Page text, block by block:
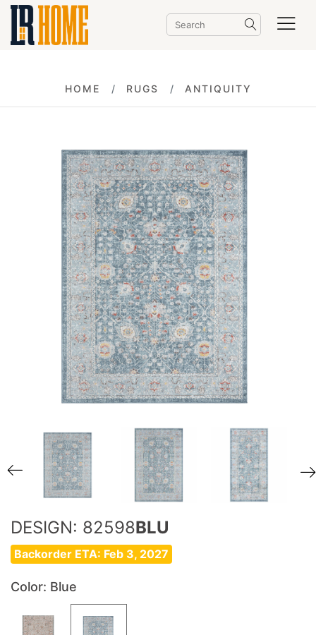
HOME RUGS ANTIQUITY
DESIGN: 82598BLU
Backorder ETA: Feb 3, 2027
Color: Blue